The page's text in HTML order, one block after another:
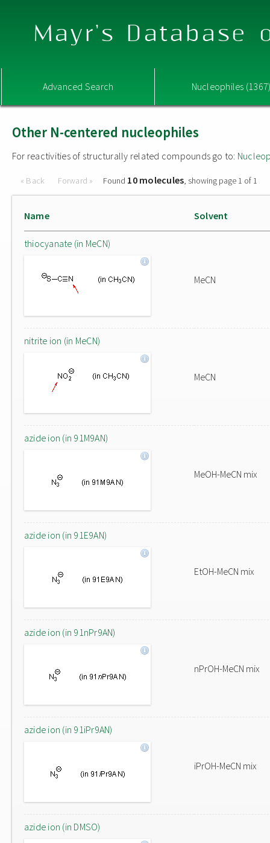
Mayr's Database
Advanced Search Nucleophiles
Other N-centered nucleophiles
For reactivities of structurally related compounds go to:
« Back Forward » Found 10 molecules, showing page 1 of 1
Name Solvent
thiocyanate (in MeCN)
MeCN
nitrite ion (in MeCN)
MeCN
azide ion (in 91M9AN)
MeOH-MeCN mix
azide ion (in 91E9AN)
EtOH-MeCN mix
azide ion (in 91nPr9AN)
nPrOH-MeCN mix
azide ion (in 91iPr9AN)
iPrOH-MeCN mix
azide ion (in DMSO)